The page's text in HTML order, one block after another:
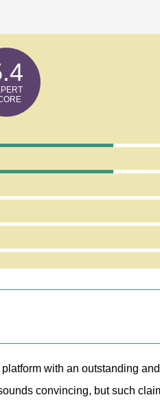
with an outstanding
convincing, but such